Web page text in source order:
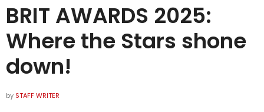
BRIT AWARDS 2025:
Where the Stars shone
down!
by STAFF WRITER